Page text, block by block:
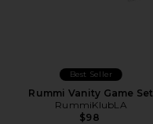
Best Seller
Rummi Vanity Game Set
RummiKlubLA
$98